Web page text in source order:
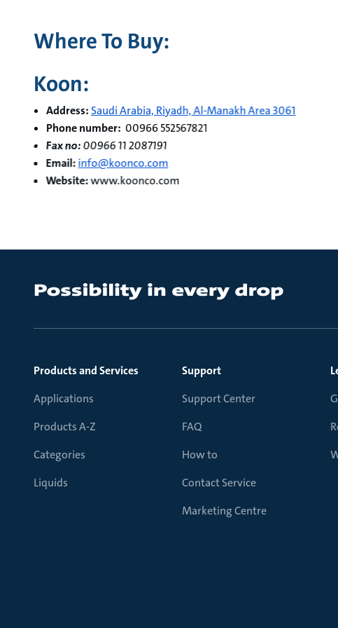
Where To Buy:
Koon:
Address:Saudi Arabia, Riyadh, Al-Manakh Area 3061
Phone number: 00966 552567821
Fax no:00966 11 2087191
Email:info@koonco.com
Website:www.koonco.com
Products and Services
Applications
Products A-Z
Categories
Liquids
Support
Support Center
FAQ
How to
Contact Service
Marketing Centre